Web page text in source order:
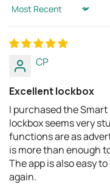
Sort by
CP
Excellent lockbox
I purchased the Smart
lockbox seems very
functions are as
is more than enough
The app is also easy
again.